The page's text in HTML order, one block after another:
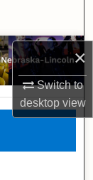
×
Switch to
desktopview